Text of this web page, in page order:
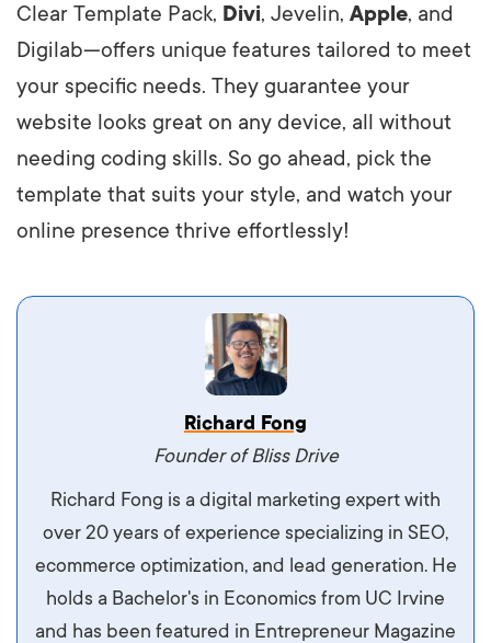
Clear Template Pack, Divi, Jevelin, Apple, and
Digilab—offers unique features tailored to meet
your specific needs. They guarantee your
website looks great on any device, all without
needing coding skills. So go ahead, pick the
template that suits your style, and watch your
online presence thrive effortlessly!
Vestibulum dignissim velit nec venenatis
maximus. Integer malesuada semper molestie.
Aliquam tempor accumsan sem, id scelerisque
ipsum imperdiet eu. Aliquam vitae interdum
libero, pretium ullamcorper felis. Morbi elit odio,
maximus id luctus et, mattis in massa. Maecenas
sit amet ipsum ornare, tincidunt nulla sed, porta
Richard Fong
Founder of Bliss Drive
Richard Fong is a digital marketing expert with
over 20 years of experience specializing in SEO,
ecommerce optimization, and lead generation. He
holds a Bachelor's in Economics from UC Irvine
and has been featured in Entrepreneur Magazine